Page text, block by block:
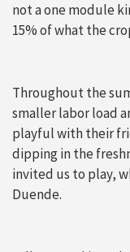
not a one module
15% of what the
Throughout the
smaller labor load
playful with their
dipping in the
invited us to play,
Duende.